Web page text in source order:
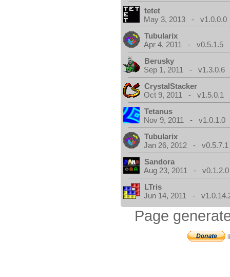
tetet
May 3, 2013 - v1.0.0.0
Tubularix
Apr 4, 2011 - v0.5.1.5
Berusky
Sep 1, 2011 - v1.3.0.6
CrystalStacker
Oct 9, 2011 - v1.5.0.1
Tetanus
Nov 9, 2011 - v1.0.1.0
Tubularix
Jan 26, 2012 - v0.5.7.1
Sandora
Aug 23, 2011 - v0.1.2.0
LTris
Jun 14, 2011 -
Page